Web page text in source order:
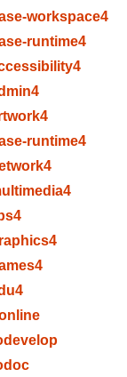
workspace4
runtime4
runtime4